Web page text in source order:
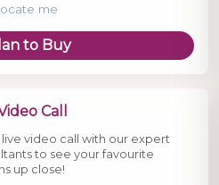
me
to Buy
Call
live video call with our expert
to see your favourite
up close!